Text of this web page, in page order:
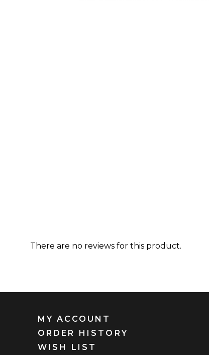
There are no reviews for this product.
MY ACCOUNT
ORDER HISTORY
WISH LIST